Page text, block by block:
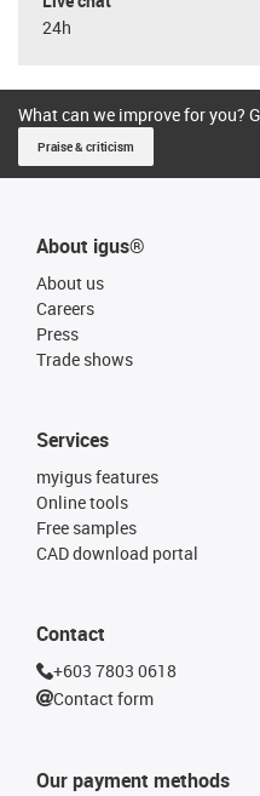
24h
What can we improve for you?
Praise & criticism
About igus®
About us
Careers
Press
Trade shows
Our payment methods
Services
myigus features
Online tools
Free samples
CAD download portal
Contact
+603 7803 0618
Contact form